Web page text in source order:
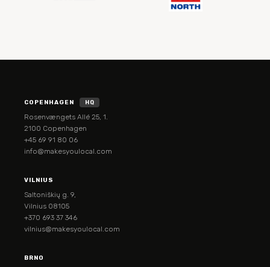
COPENHAGEN HQ
Rosenvængets Allé 25, 1.
2100 Copenhagen
+45 69 91 80 06
info@makesyoulocal.com
VILNIUS
Saltoniškių g. 9,
Vilnius 08105
+370 693 37 346
vilnius@makesyoulocal.com
BRNO